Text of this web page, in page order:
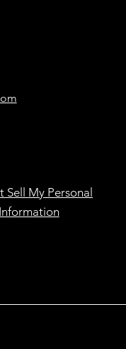
Have Questions?
Sell My Personal
Information